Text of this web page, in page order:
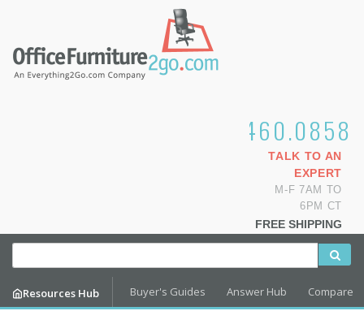
1.800.460.0858
TALK TO AN
EXPERT
M-F 7AM TO
6PM CT
FREE SHIPPING
Resources Hub Buyer's Guides Answer Hub Compare